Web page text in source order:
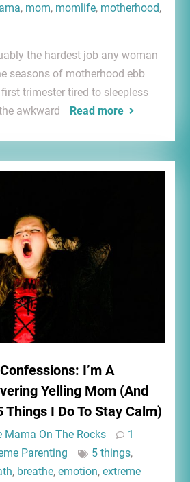
, mom, momlife, motherhood,
the hardest job any woman
seasons of motherhood ebb
trimester tired to sleepless
awkward
Read more
I’m A
Yelling Mom (And
Things I Do To Stay Calm)
Mama On The Rocks
1
Parenting 5 things,
, breathe, emotion, extreme